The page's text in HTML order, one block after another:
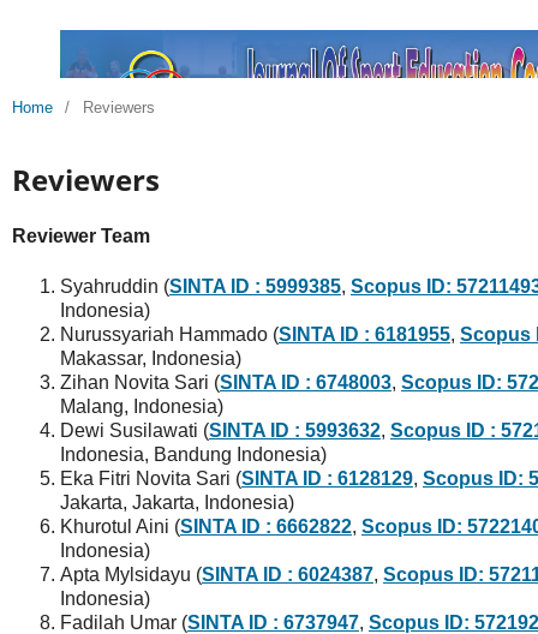
Home / Reviewers
Reviewers
Reviewer Team
Syahruddin (SINTA ID : 5999385, Scopus ID:
Indonesia)
Nurussyariah Hammado (SINTA ID : 6181955, Scopus
Makassar, Indonesia)
Zihan Novita Sari (SINTA ID : 6748003, Scopus ID:
Malang, Indonesia)
Dewi Susilawati (SINTA ID : 5993632, Scopus ID :
Indonesia, Bandung Indonesia)
Eka Fitri Novita Sari (SINTA ID : 6128129, Scopus ID:
Jakarta, Jakarta, Indonesia)
Khurotul Aini (SINTA ID : 6662822, Scopus ID:
Indonesia)
Apta Mylsidayu (SINTA ID : 6024387, Scopus ID:
Indonesia)
Fadilah Umar (SINTA ID : 6737947, Scopus ID: